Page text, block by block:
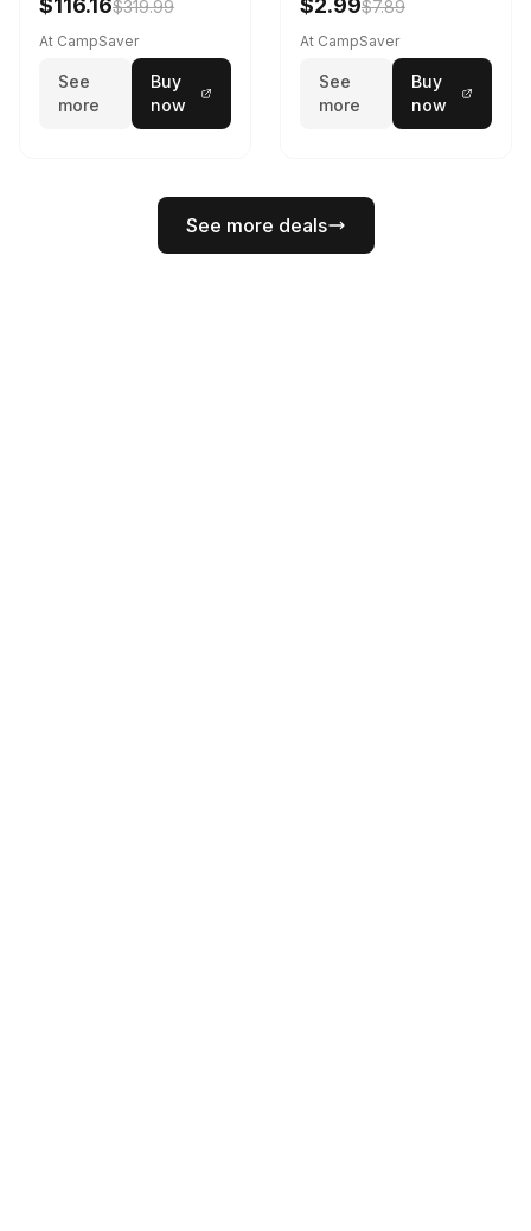
Spring 195 cm
$116.16$319.99
At CampSaver
See
more
Buy
now
$2.99$7.89
At CampSaver
See
more
Buy
now
See more deals